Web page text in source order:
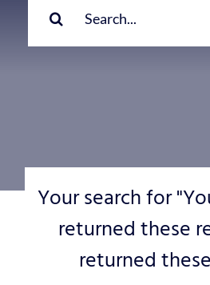
Your search for
returned these
returned